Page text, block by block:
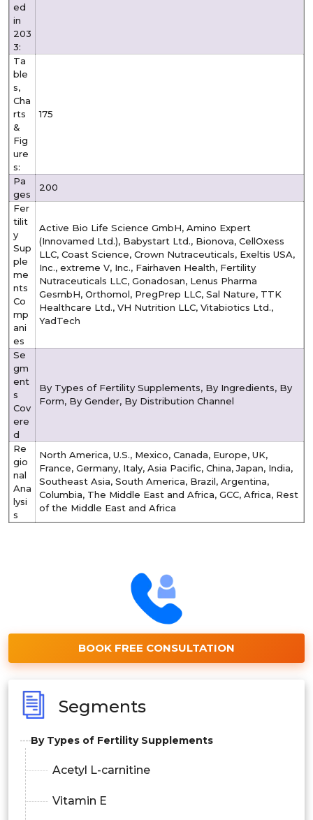
ed
in
203
3:
Ta
ble
s,
Cha
rts
&
Fig
ure
s:
175
Pa
ges
200
Fer
tilit
y
Sup
ple
me
nts
Co
mp
ani
es
Active Bio Life Science GmbH, Amino Expert
(Innovamed Ltd.), Babystart Ltd., Bionova, CellOxess
LLC, Coast Science, Crown Nutraceuticals, Exeltis USA,
Inc., extreme V, Inc., Fairhaven Health, Fertility
Nutraceuticals LLC, Gonadosan, Lenus Pharma
GesmbH, Orthomol, PregPrep LLC, Sal Nature, TTK
Healthcare Ltd., VH Nutrition LLC, Vitabiotics Ltd.,
YadTech
Se
gm
ent
s
Cov
ere
d
By Types of Fertility Supplements, By Ingredients, By
Form, By Gender, By Distribution Channel
Re
gio
nal
Ana
lysi
s
North America, U.S., Mexico, Canada, Europe, UK,
France, Germany, Italy, Asia Pacific, China, Japan, India,
Southeast Asia, South America, Brazil, Argentina,
Columbia, The Middle East and Africa, GCC, Africa, Rest
of the Middle East and Africa
BOOK FREE CONSULTATION
Segments
By Types of Fertility Supplements
Acetyl L-carnitine
Vitamin E